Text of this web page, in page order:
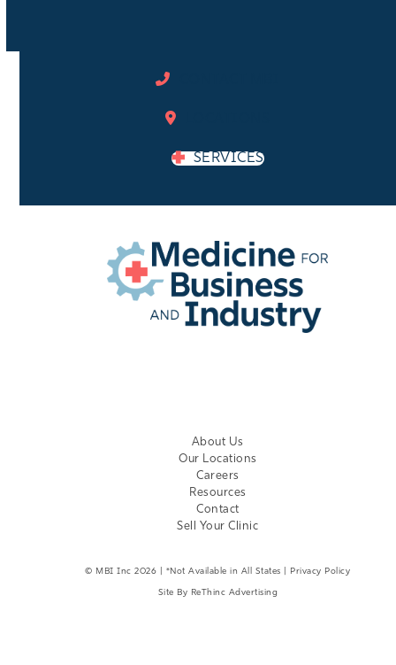
SERVICES
About Us
Our Locations
Careers
Resources
Contact
Sell Your Clinic
© MBI Inc 2026 | *Not Available in All States | Privacy Policy
Site By ReThinc Advertising